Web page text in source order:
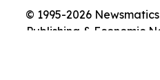
© 1995-2026
Publishing & Economic